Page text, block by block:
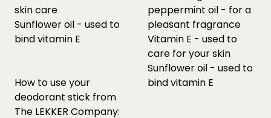
skin care
Sunflower oil - used to
bind vitamin E
How to use your
deodorant stick from
The LEKKER Company:
peppermint oil - for a
pleasant fragrance
Vitamin E - used to
care for your skin
Sunflower oil - used to
bind vitamin E